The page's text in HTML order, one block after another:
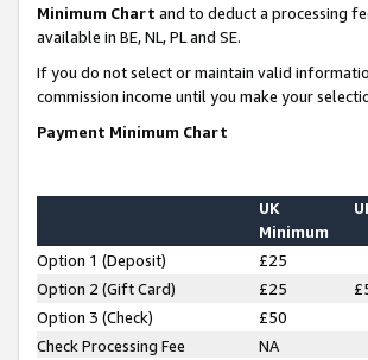
Minimum Chart and to deduct a processing
available in BE, NL, PL and SE.
If you do not select or maintain valid
commission income until you make your
Payment Minimum Chart
UK
Minimum
Option 1 (Deposit) £25
Option 2 (Gift Card)
£25
Option 3 (Check)
£50
Check Processing Fee
NA